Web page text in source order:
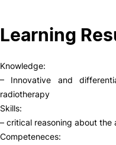
Terms & Conditions of Use
Learning
Knowledge:
– Innovative and
radiotherapy
Skills:
– critical reasoning about
Competeneces: